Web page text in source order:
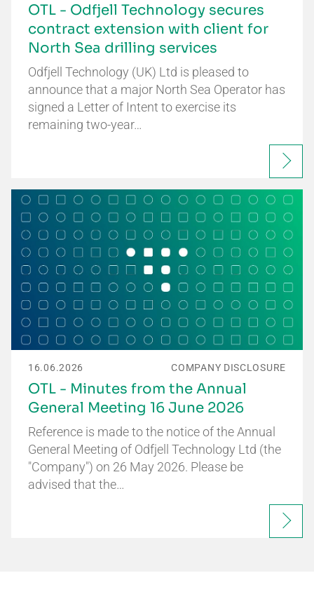
OTL - Odfjell Technology secures
contract extension with client for
North Sea drilling services
Odfjell Technology (UK) Ltd is pleased to
announce that a major North Sea Operator has
signed a Letter of Intent to exercise its
remaining two-year…
16.06.2026 COMPANY DISCLOSURE
OTL - Minutes from the Annual
General Meeting 16 June 2026
Reference is made to the notice of the Annual
General Meeting of Odfjell Technology Ltd (the
"Company") on 26 May 2026. Please be
advised that the…